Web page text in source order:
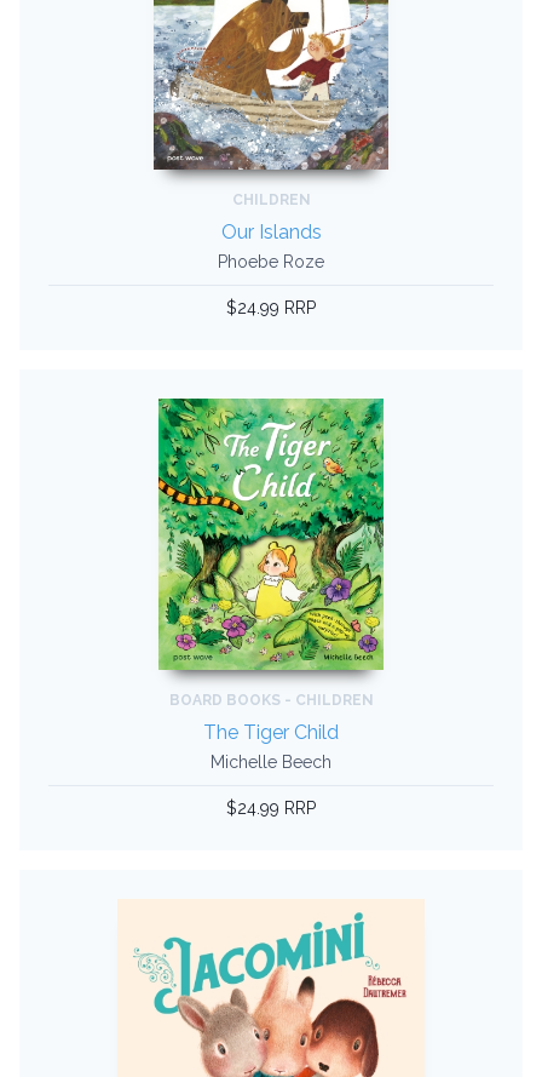
CHILDREN
Our Islands
Phoebe Roze
$24.99 RRP
BOARD BOOKS - CHILDREN
The Tiger Child
Michelle Beech
$24.99 RRP